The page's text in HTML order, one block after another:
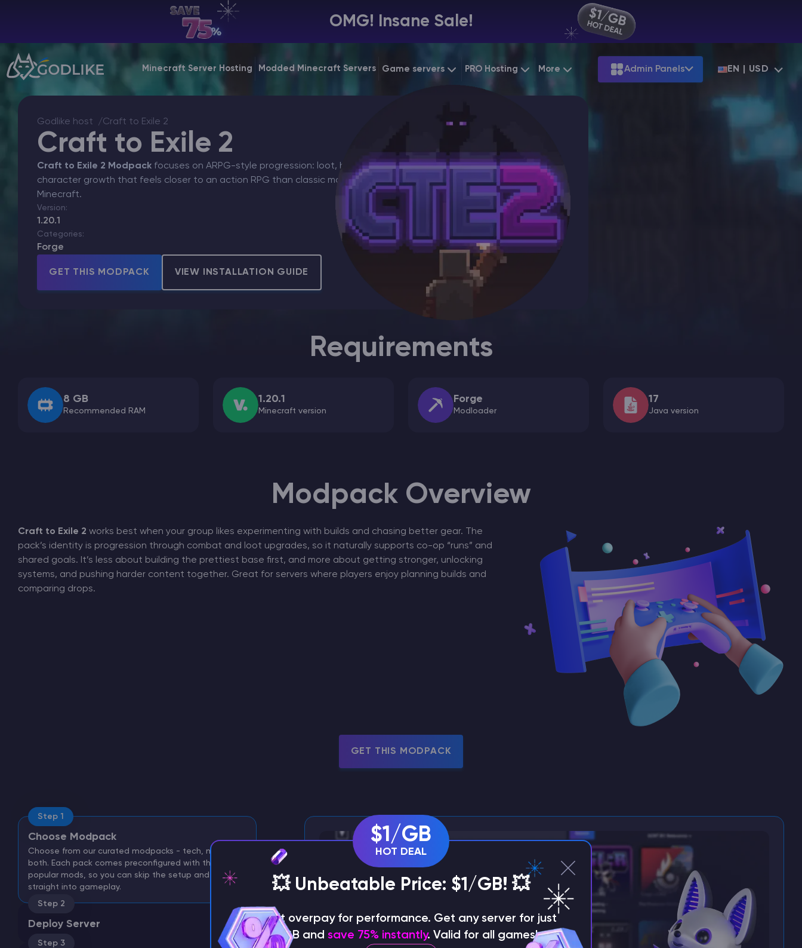
OMG! Insane Sale!
Minecraft Server Hosting Modded Minecraft Servers Game servers
Starting at
$6.39
PRO Hosting
Gaming VPS
More
Minecraft Circle Generator
Blog
Admin Panels EN | USD
Billing Panel
Manage your servers & payments
Manage game server
VPS Panel
Manage VPS server
Affiliate panel
CHAT WITH GODLIKE TEAM
Game servers
PRO Hosting
Godlike host Craft to Exile 2
Craft to Exile 2
Craft to Exile 2 Modpack focuses on ARPG-style progression: loot, builds, and
character growth that feels closer to an action RPG than classic modded
Minecraft.
Version:
1.20.1
Categories:
Forge
GET THIS MODPACK VIEW INSTALLATION GUIDE
Requirements
8 GB
Recommended RAM
1.20.1
Minecraft version
Forge
Modloader
17
Java version
Modpack Overview
Craft to Exile 2 works best when your group likes experimenting with builds and chasing better gear. The
pack’s identity is progression through combat and loot upgrades, so it naturally supports co-op “runs” and
shared goals. It’s less about building the prettiest base first, and more about getting stronger, unlocking
systems, and pushing harder content together. Great for servers where players enjoy planning builds and
comparing drops.
GET THIS MODPACK
Step 1
Choose Modpack
Choose from our curated modpacks - tech, magic, or
both. Each pack comes preconfigured with the most
popular mods, so you can skip the setup and jump
straight into gameplay.
Step 2
Deploy Server
Step 3
$1/GB
HOT DEAL
💥 Unbeatable Price: $1/GB! 💥
⚡ Don't overpay for performance. Get any server for just
$1/GB and save 75% instantly. Valid for all games!